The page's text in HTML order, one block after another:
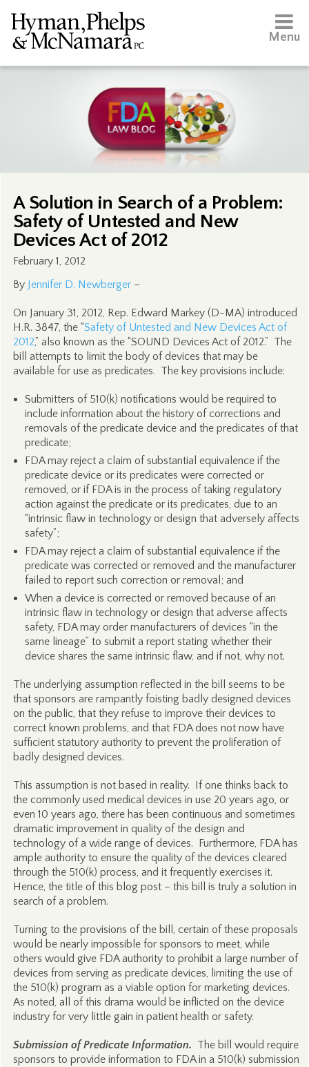
Menu
A Solution in Search of a Problem:
Safety of Untested and New
Devices Act of 2012
February 1, 2012
By Jennifer D. Newberger–
On January 31, 2012, Rep. Edward Markey (D-MA) introduced
H.R. 3847, the “Safety of Untested and New Devices Act of
2012,” also known as the “SOUND Devices Act of 2012.” The
bill attempts to limit the body of devices that may be
available for use as predicates. The key provisions include:
Submitters of 510(k) notifications would be required to
include information about the history of corrections and
removals of the predicate device and the predicates of that
predicate;
FDA may reject a claim of substantial equivalence if the
predicate device or its predicates were corrected or
removed, or if FDA is in the process of taking regulatory
action against the predicate or its predicates, due to an
“intrinsic flaw in technology or design that adversely affects
safety”;
FDA may reject a claim of substantial equivalence if the
predicate was corrected or removed and the manufacturer
failed to report such correction or removal; and
When a device is corrected or removed because of an
intrinsic flaw in technology or design that adverse affects
safety, FDA may order manufacturers of devices “in the
same lineage” to submit a report stating whether their
device shares the same intrinsic flaw, and if not, why not.
The underlying assumption reflected in the bill seems to be
that sponsors are rampantly foisting badly designed devices
on the public, that they refuse to improve their devices to
correct known problems, and that FDA does not now have
sufficient statutory authority to prevent the proliferation of
badly designed devices.
This assumption is not based in reality. If one thinks back to
the commonly used medical devices in use 20 years ago, or
even 10 years ago, there has been continuous and sometimes
dramatic improvement in quality of the design and
technology of a wide range of devices. Furthermore, FDA has
ample authority to ensure the quality of the devices cleared
through the 510(k) process, and it frequently exercises it.
Hence, the title of this blog post – this bill is truly a solution in
search of a problem.
Turning to the provisions of the bill, certain of these proposals
would be nearly impossible for sponsors to meet, while
others would give FDA authority to prohibit a large number of
devices from serving as predicate devices, limiting the use of
the 510(k) program as a viable option for marketing devices.
As noted, all of this drama would be inflicted on the device
industry for very little gain in patient health or safety.
Submission of Predicate Information. The bill would require
sponsors to provide information to FDA in a 510(k) submission